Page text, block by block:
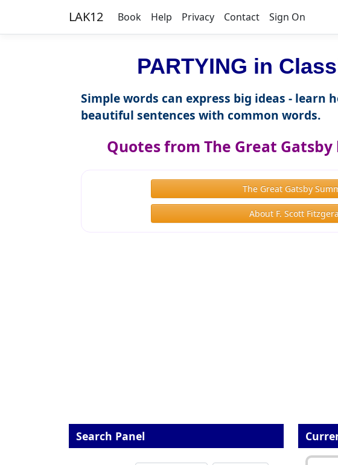
LAK12 Book Help Privacy Contact Sign On
PARTYING in
Simple words can express big ideas - learn
beautiful sentences with common words.
Quotes from The Great Gatsby
The Great Gatsby
About F. Scott
Search Panel